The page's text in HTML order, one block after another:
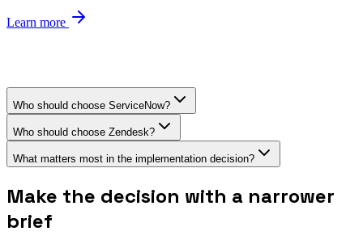
Learn more
Who should choose ServiceNow?
Who should choose Zendesk?
What matters most in the implementation decision?
Make the decision with a narrower
brief